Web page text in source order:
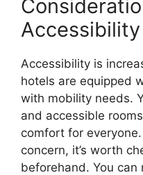
Accessibility
Accessibility is
hotels are equipped
with mobility needs.
and accessible
comfort for
concern, it’s worth
beforehand. You can